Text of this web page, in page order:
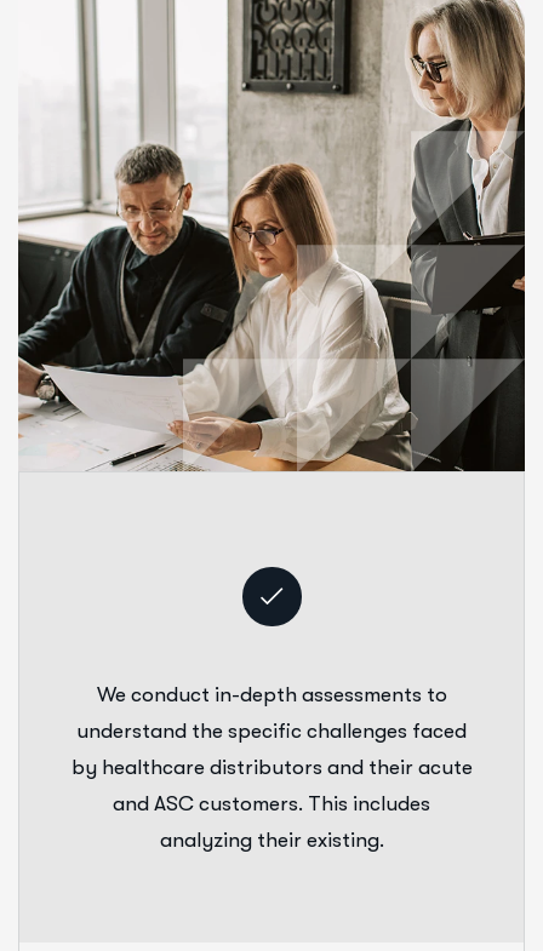
We conduct in-depth assessments to
understand the specific challenges faced
by healthcare distributors and their acute
and ASC customers. This includes
analyzing their existing.